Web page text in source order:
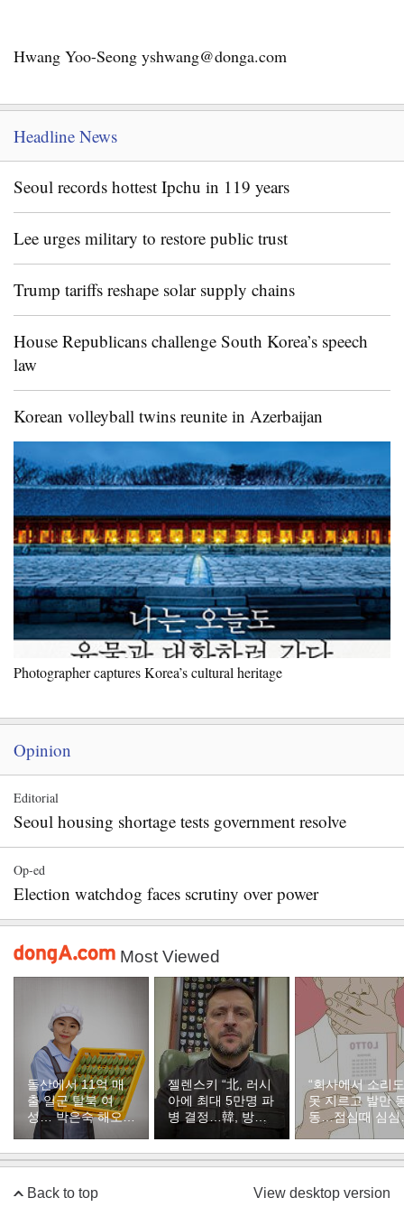
Hwang Yoo-Seong yshwang@donga.com
Headline News
Seoul records hottest Ipchu in 119 years
Lee urges military to restore public trust
Trump tariffs reshape solar supply chains
House Republicans challenge South Korea’s speech
law
Korean volleyball twins reunite in Azerbaijan
Photographer captures Korea’s cultural heritage
Opinion
Editorial
Seoul housing shortage tests government resolve
Op-ed
Election watchdog faces scrutiny over power
Most Viewed
돌산에서 11억 매
출 일군 탈북 여
성… 박은숙 해오름
푸드 대표의 인생
온 이웃]
젤렌스키 “北, 러시
아에 최대 5만명 파
병 결정…韓, 방공
지원해달라”
“회사에서 소리도
못 지르고 발만
동…점심때 심심
서 산 복권이 1등
Back to top View desktop version